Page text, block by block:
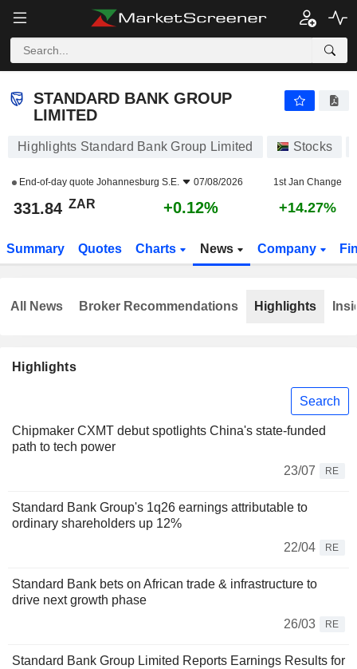
STANDARD BANK GROUP
LIMITED
Highlights Standard Bank Group Limited Stocks
End-of-day quote Johannesburg S.E. 07/08/2026 1st Jan Change
331.84 ZAR +0.12% +14.27%
Summary Quotes Charts News Company
Highlights
Search
Chipmaker CXMT debut spotlights China's state-funded
path to tech power
23/07
RE
Standard Bank Group's 1q26 earnings attributable to
ordinary shareholders up 12%
22/04
RE
Standard Bank bets on African trade & infrastructure to
drive next growth phase
26/03
RE
Standard Bank Group Limited Reports Earnings Results for
All News Broker Recommendations Highlights